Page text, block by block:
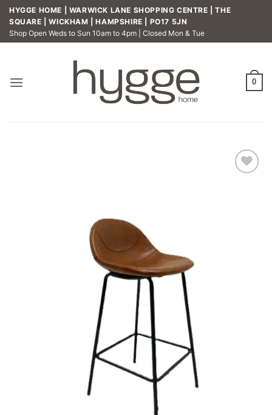
Skip
content
HYGGE HOME | WARWICK LANE SHOPPING CENTRE | THE
SQUARE | WICKHAM | HAMPSHIRE | PO17 5JN
Shop Open Weds to Sun 10am to 4pm | Closed Mon & Tue
0